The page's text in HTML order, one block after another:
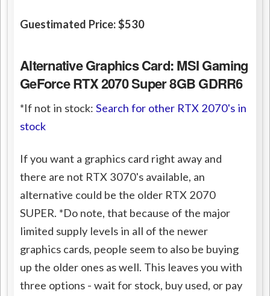
Guestimated Price: $530
Alternative Graphics Card:MSI Gaming
GeForce RTX 2070 Super 8GB GDRR6
*If not in stock:Search for other RTX 2070's in
stock
If you want a graphics card right away and
there are not RTX 3070's available, an
alternative could be the older RTX 2070
SUPER. *Do note, that because of the major
limited supply levels in all of the newer
graphics cards, people seem to also be buying
up the older ones as well. This leaves you with
three options - wait for stock, buy used, or pay